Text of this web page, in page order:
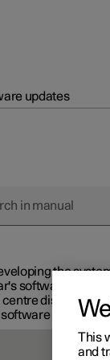
updates
the
software can
display
version.
This
and